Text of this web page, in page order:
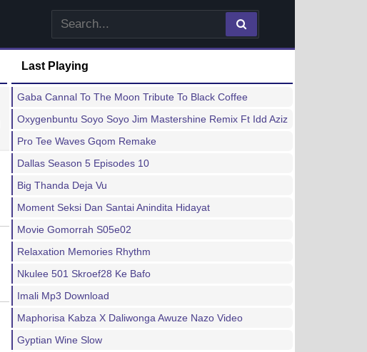
Last Playing
Gaba Cannal To The Moon Tribute To Black Coffee
Oxygenbuntu Soyo Soyo Jim Mastershine Remix Ft Idd Aziz
Pro Tee Waves Gqom Remake
Dallas Season 5 Episodes 10
Big Thanda Deja Vu
Moment Seksi Dan Santai Anindita Hidayat
Movie Gomorrah S05e02
Relaxation Memories Rhythm
Nkulee 501 Skroef28 Ke Bafo
Imali Mp3 Download
Maphorisa Kabza X Daliwonga Awuze Nazo Video
Gyptian Wine Slow